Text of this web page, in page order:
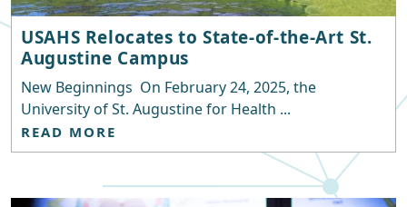
USAHS Relocates to State-of-the-Art St.
Augustine Campus
New Beginnings On February 24, 2025, the
University of St. Augustine for Health ...
READ MORE